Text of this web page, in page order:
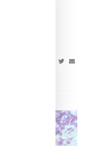
10/15 fundraiser,
gown.